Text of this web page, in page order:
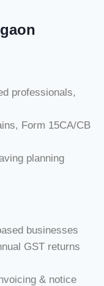
professionals,
Form 15CA/CB
planning
businesses
GST returns
& notice